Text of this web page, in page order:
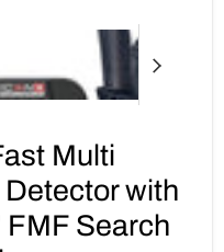
Multi
with
FMF Search